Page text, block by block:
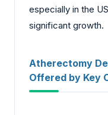
especially in the
significant growth.
Atherectomy
Offered by Key